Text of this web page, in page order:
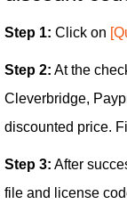
Step 1: Click on
Step 2: At the
Cleverbridge,
discounted price.
Step 3: After
file and license